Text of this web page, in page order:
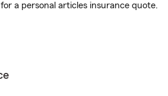
for a personal articles insurance quote.